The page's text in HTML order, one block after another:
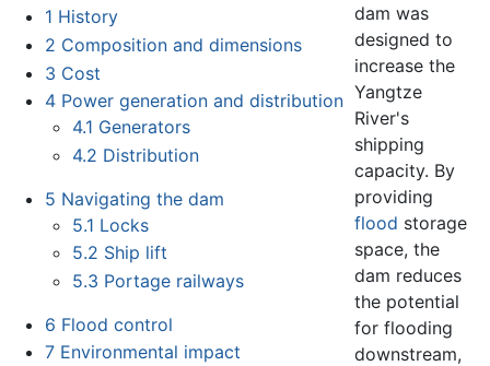
1 History
2 Composition and dimensions
3 Cost
4 Power generation and distribution
4.1 Generators
4.2 Distribution
5 Navigating the dam
5.1 Locks
5.2 Ship lift
5.3 Portage railways
6 Flood control
7 Environmental impact
dam was
designed to
increase the
Yangtze
River's
shipping
capacity. By
providing
flood storage
space, the
dam reduces
the potential
for flooding
downstream,